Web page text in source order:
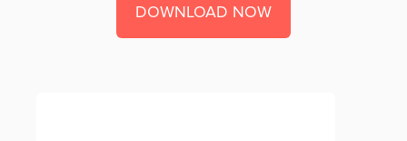
DOWNLOAD NOW